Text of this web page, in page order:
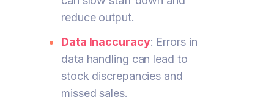
reduce output.
Data Inaccuracy: Errors in
data handling can lead to
stock discrepancies and
missed sales.